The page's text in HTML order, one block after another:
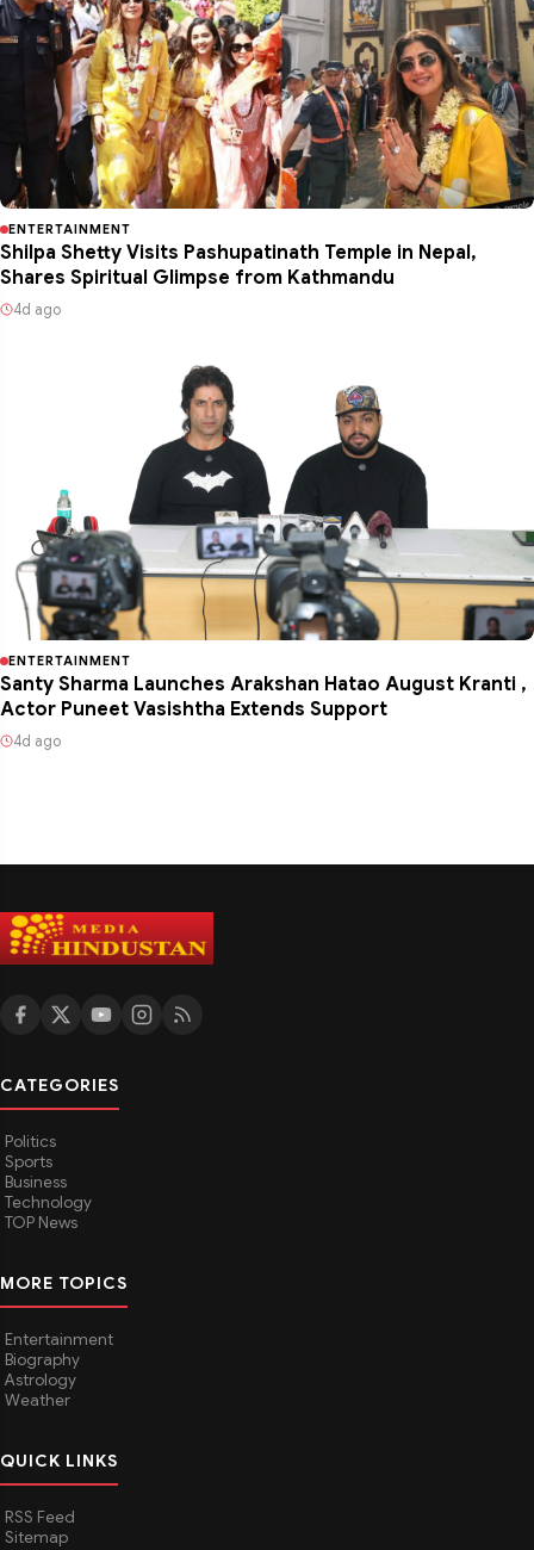
ENTERTAINMENT
Shilpa Shetty Visits Pashupatinath Temple in Nepal,
Shares Spiritual Glimpse from Kathmandu
4d ago
ENTERTAINMENT
Santy Sharma Launches Arakshan Hatao August Kranti ,
Actor Puneet Vasishtha Extends Support
4d ago
CATEGORIES
Politics
Sports
Business
Technology
TOP News
MORE TOPICS
Entertainment
Biography
Astrology
Weather
QUICK LINKS
RSS Feed
Sitemap